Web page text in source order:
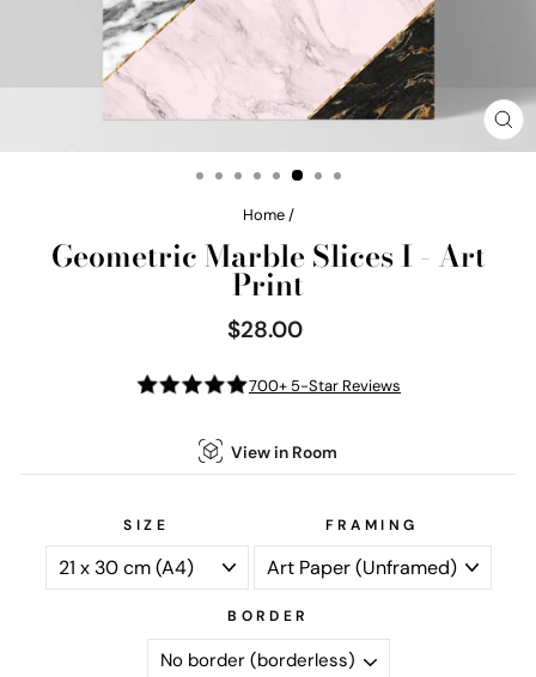
Home /
Geometric Marble Slices I - Art
Print
Regular
price
$28.00
700+ 5-Star Reviews
View in Room
SIZE FRAMING
BORDER